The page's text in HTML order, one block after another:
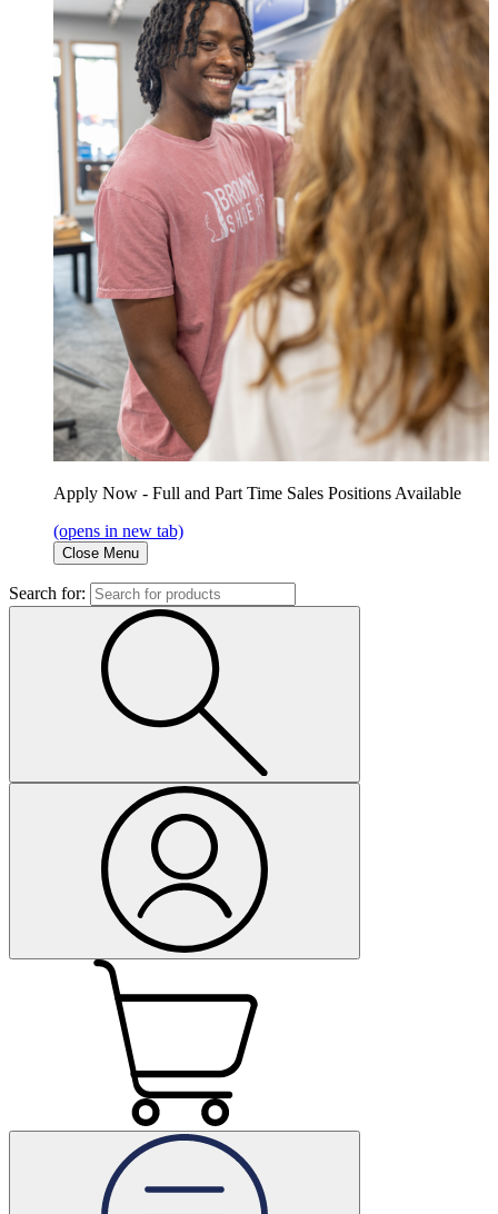
Apply Now - Full and Part Time Sales Positions Available
(opens in new tab)
Close Menu
Search for: